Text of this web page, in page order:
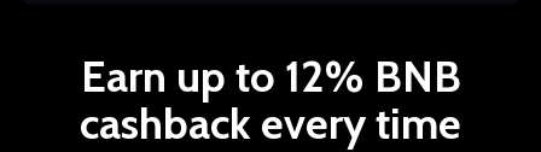
Earn up to 12% BNB
cashback every time